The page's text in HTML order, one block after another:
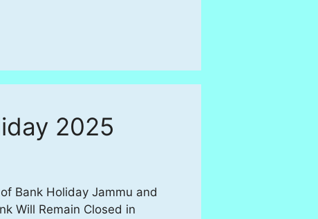
2025
Bank Holiday Jammu and
Will Remain Closed in